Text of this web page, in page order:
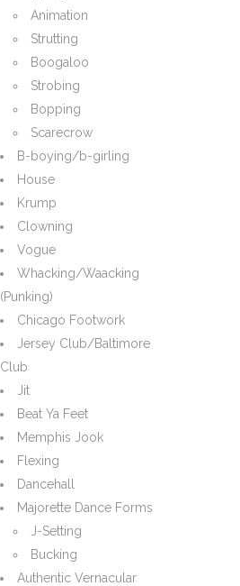
Animation
Strutting
Boogaloo
Strobing
Bopping
Scarecrow
B-boying/b-girling
House
Krump
Clowning
Vogue
Whacking/Waacking
(Punking)
Chicago Footwork
Jersey Club/Baltimore
Club
Jit
Beat Ya Feet
Memphis Jook
Flexing
Dancehall
Majorette Dance Forms
J-Setting
Bucking
Authentic Vernacular